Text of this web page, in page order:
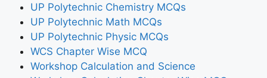
UP Polytechnic Chemistry MCQs
UP Polytechnic Math MCQs
UP Polytechnic Physic MCQs
WCS Chapter Wise MCQ
Workshop Calculation and Science